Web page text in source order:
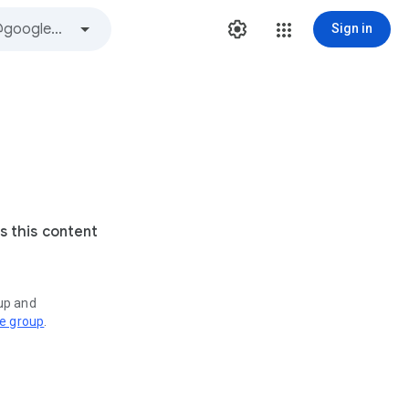
Sign in
this content
and
group